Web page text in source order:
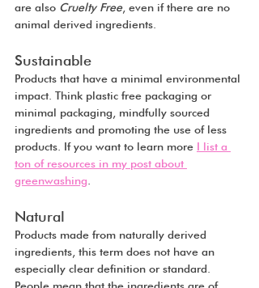
are also Cruelty Free, even if there are no
animal derived ingredients.
Sustainable
Products that have a minimal environmental
impact. Think plastic free packaging or
minimal packaging, mindfully sourced
ingredients and promoting the use of less
products. If you want to learn more I list a
ton of resources in my post about
greenwashing
Natural
Products made from naturally derived
ingredients, this term does not have an
especially clear definition or standard.